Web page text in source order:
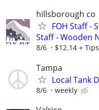
hillsborough co
FOH Staff -
Staff - Wooden
8/6 $12.14 + Tips
Tampa
Local Tank
8/6 weekly